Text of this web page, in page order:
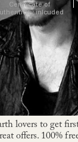
Certificate of
inlcuded
lovers to get
offers. 100%